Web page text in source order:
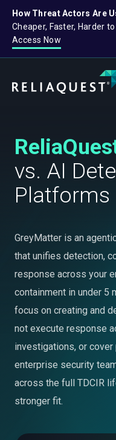
How Threat Actors Are
Cheaper, Faster, Harder
Access Now
vs. AI
Platforms
GreyMatter is an
that unifies detection,
response across your
containment in under 5
focus on creating and
not execute response
investigations, or
enterprise security
across the full TDCIR
stronger fit.